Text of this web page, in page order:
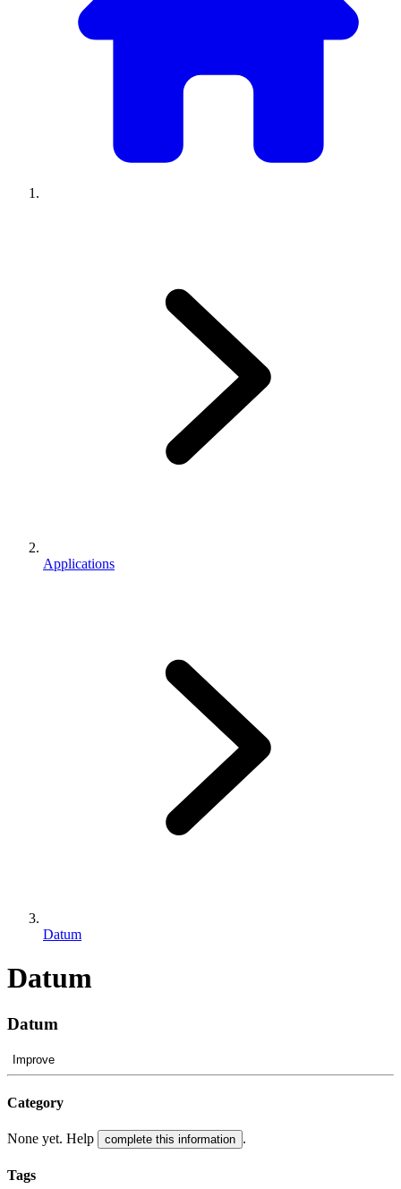
Applications
Datum
Datum
Datum
Improve
Category
None yet. Help complete this information .
Tags